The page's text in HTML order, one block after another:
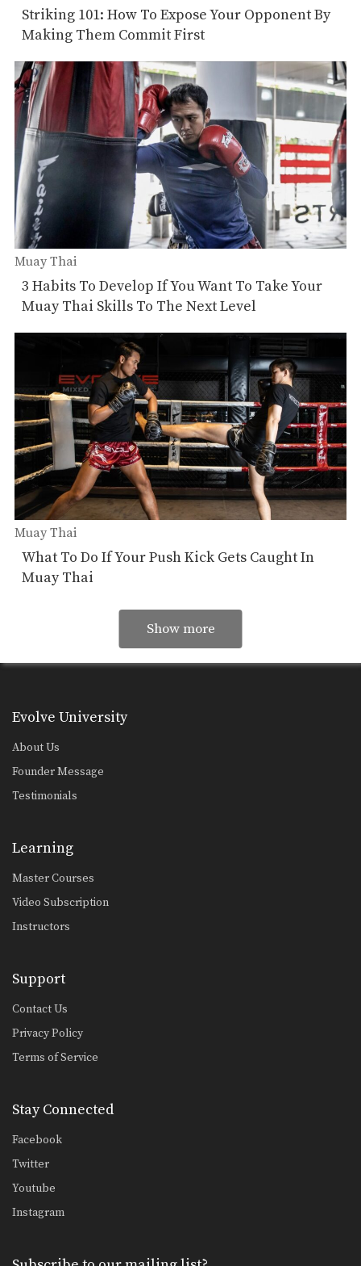
Striking 101: How To Expose Your Opponent By
Making Them Commit First
Muay Thai
3 Habits To Develop If You Want To Take Your
Muay Thai Skills To The Next Level
Muay Thai
What To Do If Your Push Kick Gets Caught In
Muay Thai
Show more
Evolve University
About Us
Founder Message
Testimonials
Learning
Master Courses
Video Subscription
Instructors
Support
Contact Us
Privacy Policy
Terms of Service
Stay Connected
Facebook
Twitter
Youtube
Instagram